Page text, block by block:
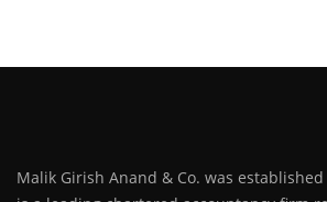
Malik Girish Anand & Co. was